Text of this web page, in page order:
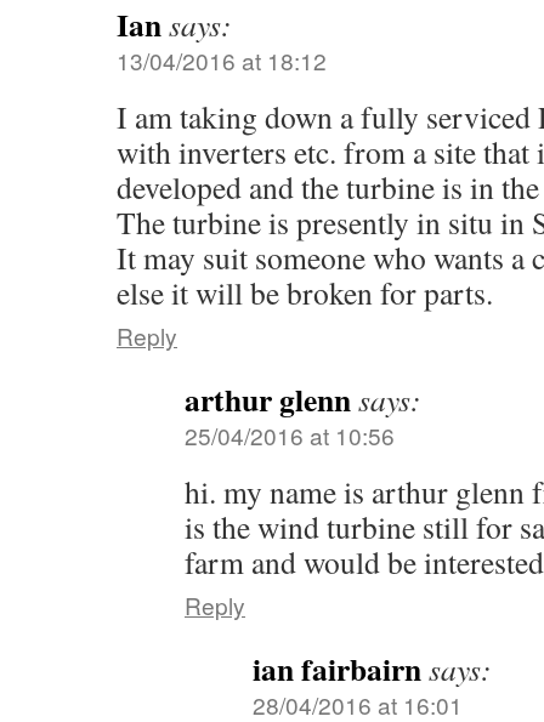
Iansays:
13/04/2016 at 18:12
I am taking down a fully serviced
with inverters etc. from a site that
developed and the turbine is in
The turbine is presently in situ in
It may suit someone who wants a
else it will be broken for parts.
Reply
arthur glennsays:
25/04/2016 at 10:56
hi. my name is arthur glenn
is the wind turbine still for
farm and would be
Reply
ian fairbairnsays:
28/04/2016 at 16:01